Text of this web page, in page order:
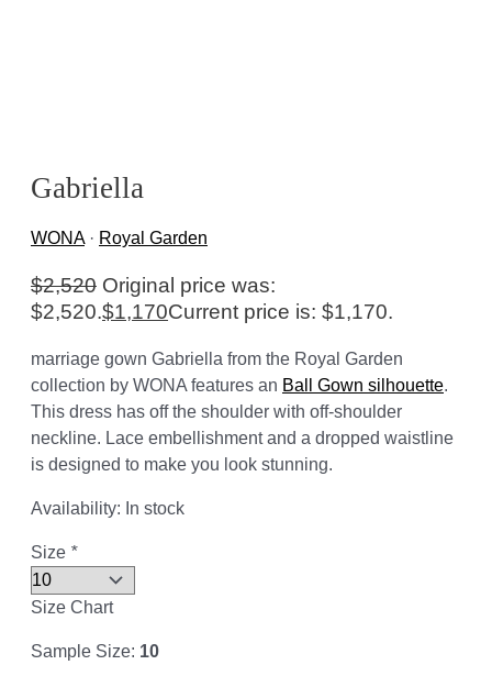
Gabriella
WONA· Royal Garden
$2,520 Original price was:
$2,520.$1,170Current price is: $1,170.
marriage gown Gabriella from the Royal Garden
collection by WONA features an Ball Gown silhouette.
This dress has off the shoulder with off-shoulder
neckline. Lace embellishment and a dropped waistline
is designed to make you look stunning.
Availability: In stock
Size *
Size Chart
Sample Size: 10